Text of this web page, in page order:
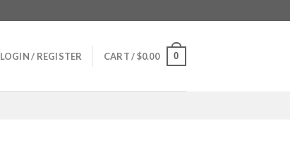
LOGIN / REGISTER CART /$0.00 0